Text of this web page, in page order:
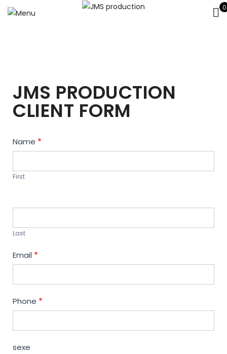
0
JMS PRODUCTION
CLIENT FORM
Contact
Us
Name *
First
Last
Email *
Phone *
sexe